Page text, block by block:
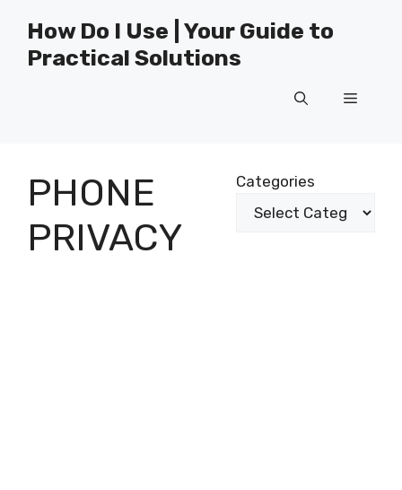
content
How Do I Use | Your Guide to
Practical Solutions
Menu
PHONE
PRIVACY
Categories